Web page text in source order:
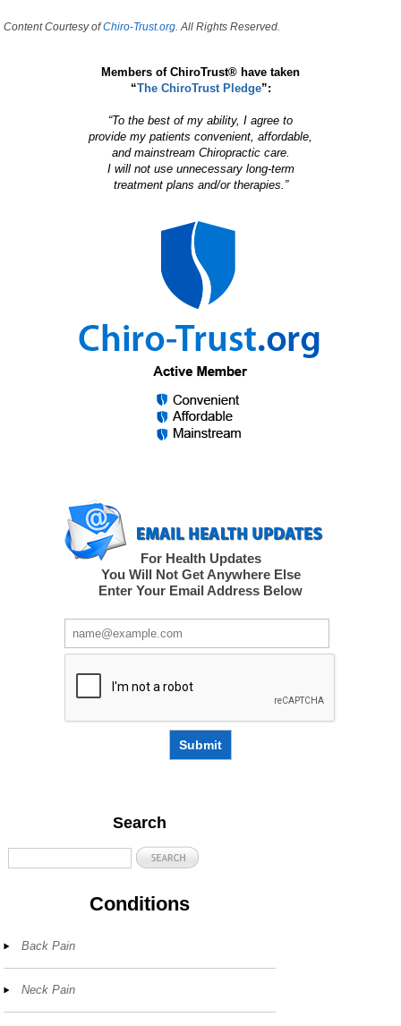
Content Courtesy ofChiro-Trust.org. All Rights Reserved.
Members of ChiroTrust® have taken
“The ChiroTrust Pledge”:
“To the best of my ability, I agree to
provide my patients convenient, affordable,
and mainstream Chiropractic care.
I will not use unnecessary long-term
treatment plans and/or therapies.”
For Health Updates
You Will Not Get Anywhere Else
Enter Your Email Address Below
Submit
Search
Conditions
Back Pain
Neck Pain